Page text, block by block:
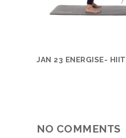
JAN 23 ENERGISE- HIIT
NO COMMENTS